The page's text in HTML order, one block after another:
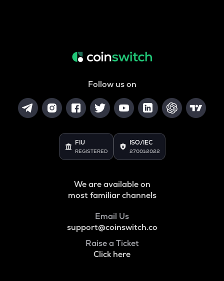
Follow us on
FIU
REGISTERED
ISO/IEC
27001:2022
We are available on
most familiar channels
Email Us
support@coinswitch.co
Raise a Ticket
Click here